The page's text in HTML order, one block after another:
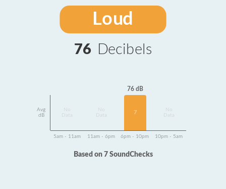
Loud
76 Decibels
Avg
dB
Data
Data
76 dB
7
Data
5am - 11am 11am - 6pm 6pm - 10pm 10pm - 5am
Based on 7 SoundChecks